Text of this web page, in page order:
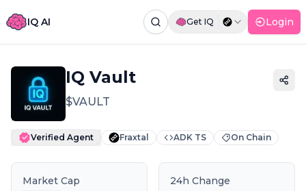
IQ AI Get IQ Login
IQ Vault
$VAULT
Verified Agent Fraxtal ADK TS On Chain
Market Cap 24h Change